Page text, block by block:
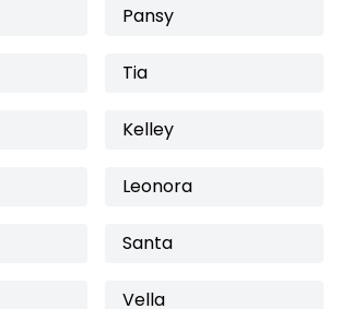
Pansy
Tia
Kelley
Leonora
Santa
Vella